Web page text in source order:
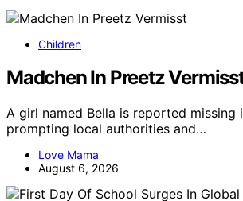
Children
Madchen In Preetz
A girl named Bella is reported missing
prompting local authorities and…
Love Mama
August 6, 2026